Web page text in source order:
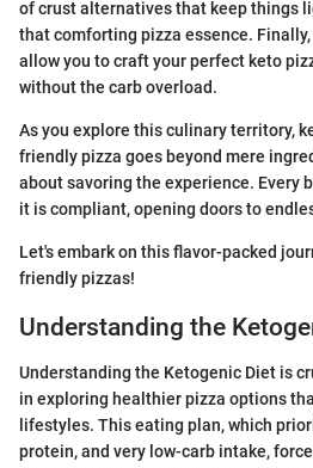
of crust alternatives that keep things
that comforting pizza essence.
allow you to craft your perfect keto
without the carb overload.
As you explore this culinary territory,
friendly pizza goes beyond mere
about savoring the experience. Every
it is compliant, opening doors to
Let's embark on this flavor-packed
friendly pizzas!
Understanding the
Understanding the Ketogenic Diet is
in exploring healthier pizza options
lifestyles. This eating plan, which
protein, and very low-carb intake,